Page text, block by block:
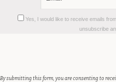
Yes, I would like to receive emails
unsubscribe
Constant
field
By submitting this form, you are consenting to